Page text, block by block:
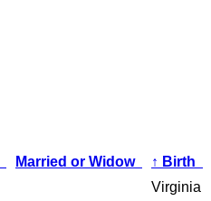
Married or Widow ↑ Birth
Virginia